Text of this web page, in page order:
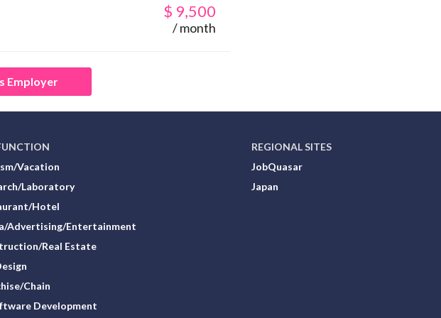
$ 9,500
/ month
Employer
Vacation
Laboratory
Hotel
Advertising/Entertainment
Real Estate
Chain
Development
REGIONAL SITES
JobQuasar
Japan